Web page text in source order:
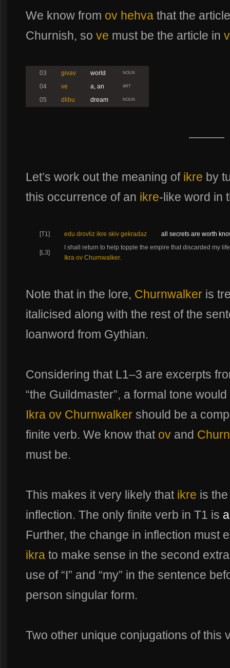
We know from ov hehva that the
Churnish, so ve must be the article in
03 givav world NOUN
04 ve a, an ART
05 dlibu dream NOUN
———
Let’s work out the meaning of ikre by
this occurrence of an ikre-like word in
[T1] edu drovliz ikre skiv gekradaz all secrets are worth
[L3]
I shall return to help topple the empire that discarded my
Ikra ov Churnwalker.
Note that in the lore, Churnwalker is
italicised along with the rest of the
loanword from Gythian.
Considering that L1–3 are excerpts
“the Guildmaster”, a formal tone
Ikra ov Churnwalker should be a
finite verb. We know that ov and
must be.
This makes it very likely that ikre is
inflection. The only finite verb in T1 is
Further, the change in inflection must
ikra to make sense in the second
use of “I” and “my” in the sentence
person singular form.
Two other unique conjugations of this